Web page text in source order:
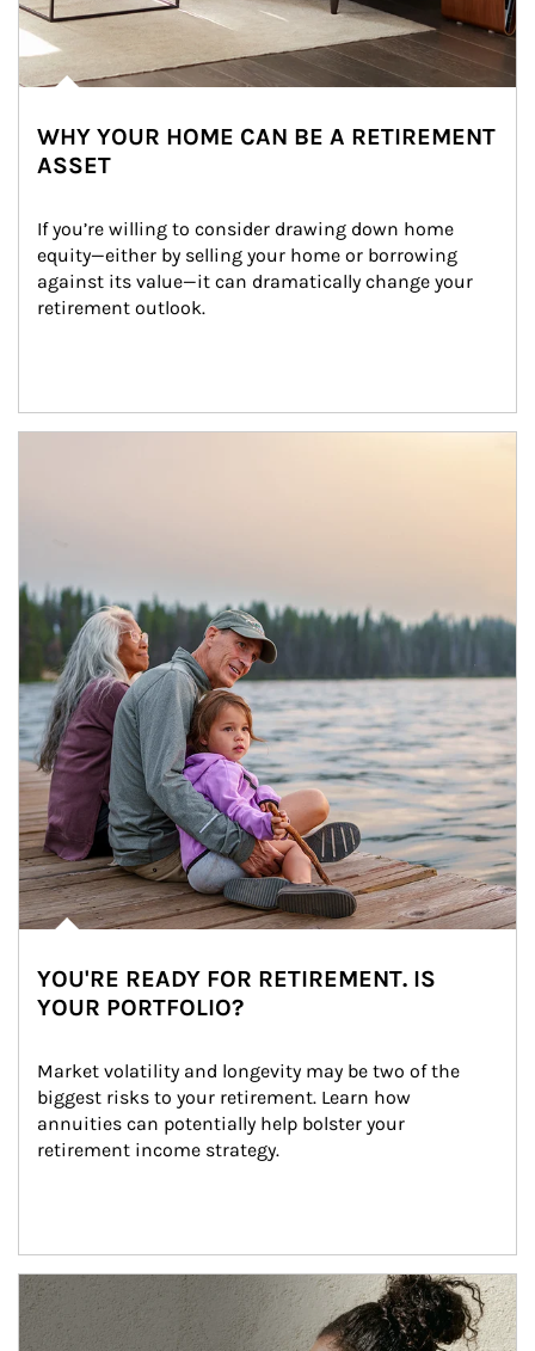
WHY YOUR HOME CAN BE A RETIREMENT
ASSET
If you’re willing to consider drawing down home
equity—either by selling your home or borrowing
against its value—it can dramatically change your
retirement outlook.
YOU'RE READY FOR RETIREMENT. IS
YOUR PORTFOLIO?
Market volatility and longevity may be two of the
biggest risks to your retirement. Learn how
annuities can potentially help bolster your
retirement income strategy.
Article Image